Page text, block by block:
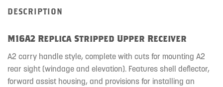
DESCRIPTION
M16A2 Replica Stripped Upper Receiver
A2 carry handle style, complete with cuts for mounting A2
rear sight (windage and elevation). Features shell deflector,
forward assist housing, and provisions for installing an